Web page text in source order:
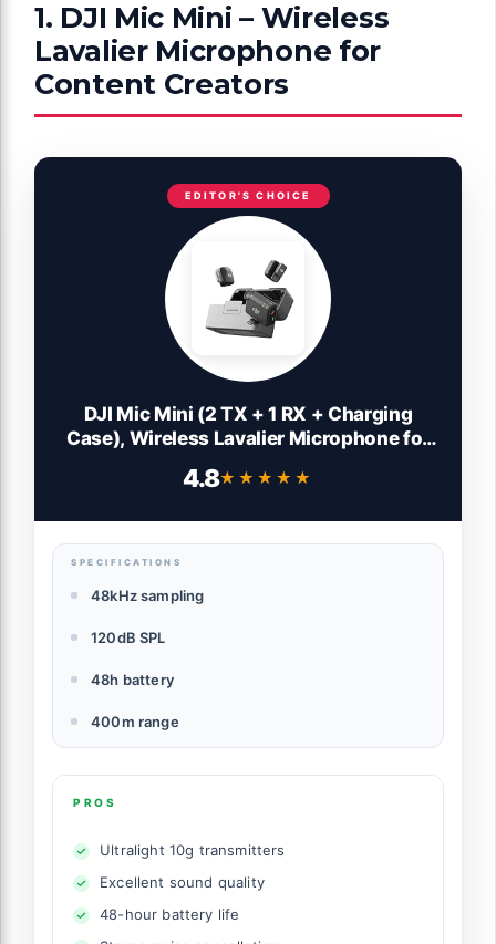
1. DJI Mic Mini – Wireless
Lavalier Microphone for
Content Creators
EDITOR'S CHOICE
DJI Mic Mini (2 TX + 1 RX + Charging
Case), Wireless Lavalier Microphone for
Detail-Rich Audio, 48h Use, Noise
4.8★★★★★
★★★★★
SPECIFICATIONS
48kHz sampling
120dB SPL
48h battery
400m range
PROS
Ultralight 10g transmitters
Excellent sound quality
48-hour battery life